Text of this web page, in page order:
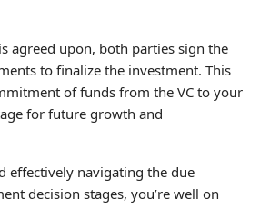
agreed upon, both parties sign the
to finalize the investment. This
of funds from the VC to your
for future growth and
effectively navigating the due
decision stages, you’re well on